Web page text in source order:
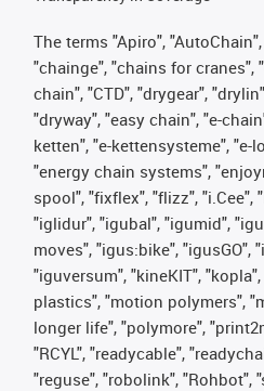
The terms "Apiro",
"chainge", "chains for cranes",
chain", "CTD", "drygear",
"dryway", "easy chain", "e-
ketten", "e-kettensysteme", "e-
"energy chain systems",
spool", "fixflex", "flizz", "i.Cee",
"iglidur", "igubal", "igumid",
moves", "igus:bike", "igusGO",
"iguversum", "kineKIT",
plastics", "motion polymers",
longer life", "polymore",
"RCYL", "readycable",
"reguse", "robolink", "Rohbot",